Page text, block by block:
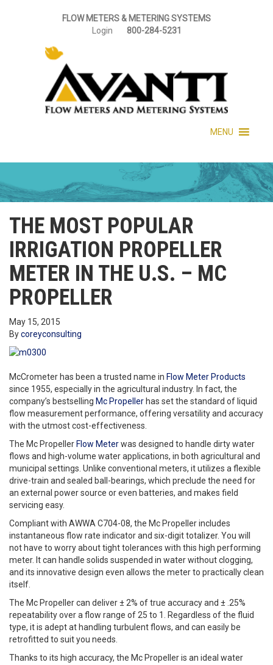
FLOW METERS & METERING SYSTEMS
Login
800-284-5231
MENU
THE MOST POPULAR
IRRIGATION PROPELLER
METER IN THE U.S. – MC
PROPELLER
May 15, 2015
Bycoreyconsulting
McCrometer has been a trusted name in Flow Meter Products
since 1955, especially in the agricultural industry. In fact, the
company’s bestselling Mc Propeller has set the standard of liquid
flow measurement performance, offering versatility and accuracy
with the utmost cost-effectiveness.
The Mc Propeller Flow Meterwas designed to handle dirty water
flows and high-volume water applications, in both agricultural and
municipal settings. Unlike conventional meters, it utilizes a flexible
drive-train and sealed ball-bearings, which preclude the need for
an external power source or even batteries, and makes field
servicing easy.
Compliant with AWWA C704-08, the Mc Propeller includes
instantaneous flow rate indicator and six-digit totalizer. You will
not have to worry about tight tolerances with this high performing
meter. It can handle solids suspended in water without clogging,
and its innovative design even allows the meter to practically clean
itself.
The Mc Propeller can deliver ± 2% of true accuracy and ± .25%
repeatability over a flow range of 25 to 1. Regardless of the fluid
type, it is adept at handling turbulent flows, and can easily be
retrofitted to suit you needs.
Thanks to its high accuracy, the Mc Propeller is an ideal water